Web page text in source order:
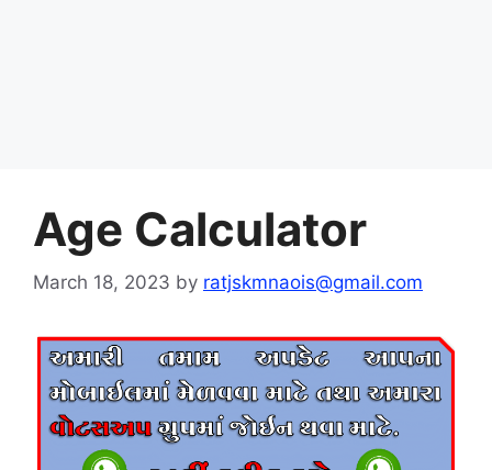
Age Calculator
March 18, 2023 by ratjskmnaois@gmail.com